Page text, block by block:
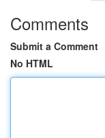
Comments
Submit a Comment
No HTML